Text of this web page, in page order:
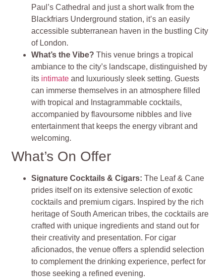
Paul’s Cathedral and just a short walk from the
Blackfriars Underground station, it’s an easily
accessible subterranean haven in the bustling City
of London​​.
What’s the Vibe?This venue brings a tropical
ambiance to the city’s landscape, distinguished by
its intimate and luxuriously sleek setting. Guests
can immerse themselves in an atmosphere filled
with tropical and Instagrammable cocktails,
accompanied by flavoursome nibbles and live
entertainment that keeps the energy vibrant and
welcoming​​.
What’s On Offer
Signature Cocktails & Cigars:The Leaf & Cane
prides itself on its extensive selection of exotic
cocktails and premium cigars. Inspired by the rich
heritage of South American tribes, the cocktails are
crafted with unique ingredients and stand out for
their creativity and presentation. For cigar
aficionados, the venue offers a splendid selection
to complement the drinking experience, perfect for
those seeking a refined evening​​.